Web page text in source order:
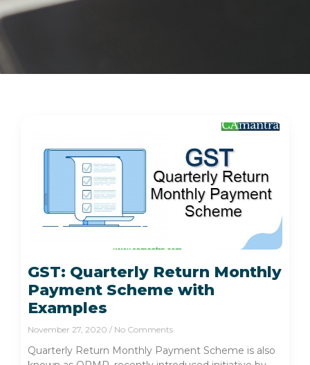
GST: Quarterly Return Monthly
Payment Scheme with
Examples
November 27, 2020 No Comments
Quarterly Return Monthly Payment Scheme is also